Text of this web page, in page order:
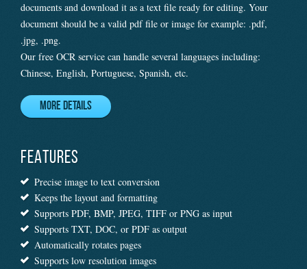
documents and download it as a text file ready for editing. Your
document should be a valid pdf file or image for example: .pdf,
.jpg, .png.
Our free OCR service can handle several languages including:
Chinese, English, Portuguese, Spanish, etc.
More Details
FEATURES
Precise image to text conversion
Keeps the layout and formatting
Supports PDF, BMP, JPEG, TIFF or PNG as input
Supports TXT, DOC, or PDF as output
Automatically rotates pages
Supports low resolution images